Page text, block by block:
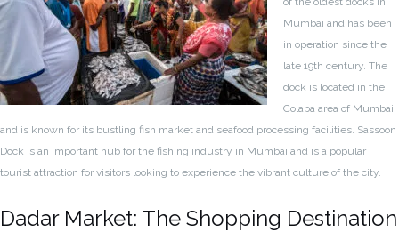
Mumbai and has been
in operation since the
late 19th century. The
dock is located in the
Colaba area of Mumbai
and is known for its bustling fish market and seafood processing facilities. Sassoon
Dock is an important hub for the fishing industry in Mumbai and is a popular
tourist attraction for visitors looking to experience the vibrant culture of the city.
Dadar Market: The Shopping Destination